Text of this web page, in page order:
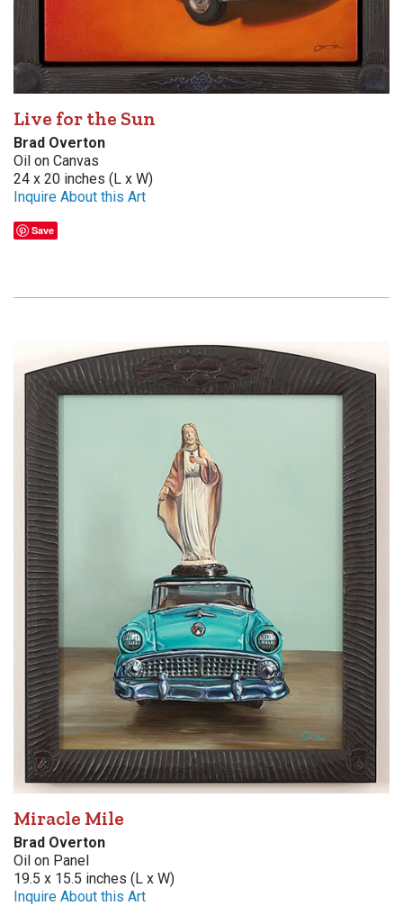
Live for the Sun
Brad Overton
Oil on Canvas
24 x 20 inches (L x W)
Inquire About this Art
Save
Miracle Mile
Brad Overton
Oil on Panel
19.5 x 15.5 inches (L x W)
Inquire About this Art